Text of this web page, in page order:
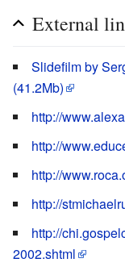
External
Slidefilm by
(41.2Mb)
http://
http://
http://
http://
http://
2002.shtml